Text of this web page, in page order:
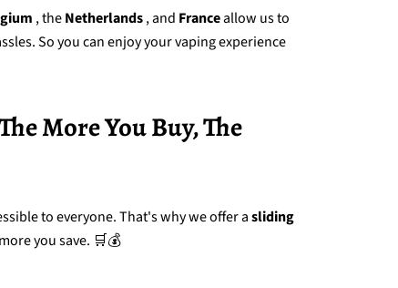
, theNetherlands, and Franceallow us to
So you can enjoy your vaping experience
More You Buy, The
to everyone. That's why we offer asliding
you save. 🛒💰